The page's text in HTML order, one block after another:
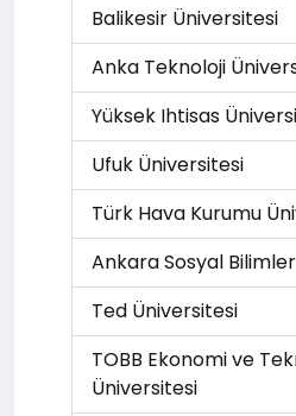
Balikesir Üniversitesi
Anka Teknoloji
Yüksek Ihtisas
Ufuk Üniversitesi
Türk Hava Kurumu
Ankara Sosyal
Ted Üniversitesi
TOBB Ekonomi ve
Üniversitesi